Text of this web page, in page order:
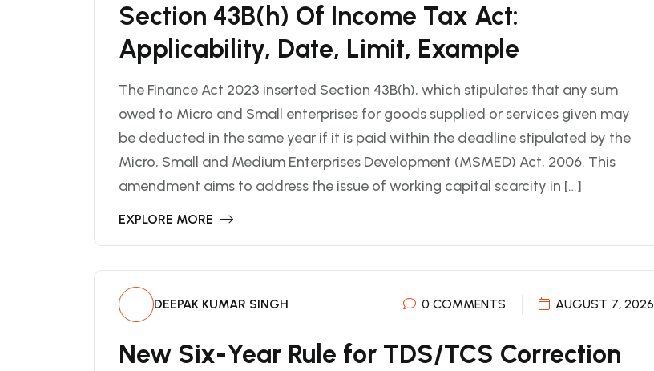
Section 43B(h) Of Income Tax Act:
Applicability, Date, Limit, Example
The Finance Act 2023 inserted Section 43B(h), which stipulates that any sum
owed to Micro and Small enterprises for goods supplied or services given may
be deducted in the same year if it is paid within the deadline stipulated by the
Micro, Small and Medium Enterprises Development (MSMED) Act, 2006. This
amendment aims to address the issue of working capital scarcity in […]
EXPLORE MORE
DEEPAK KUMAR SINGH 0 COMMENTS AUGUST 7, 2026
New Six-Year Rule for TDS/TCS Correction